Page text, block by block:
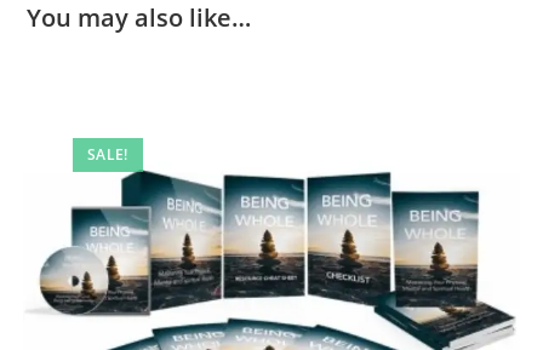
You may also like…
SALE!